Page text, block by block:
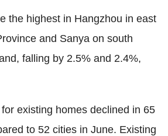
the highest in Hangzhou in east
and Sanya on south
falling by 2.5% and 2.4%,
existing homes declined in 65
to 52 cities in June. Existing